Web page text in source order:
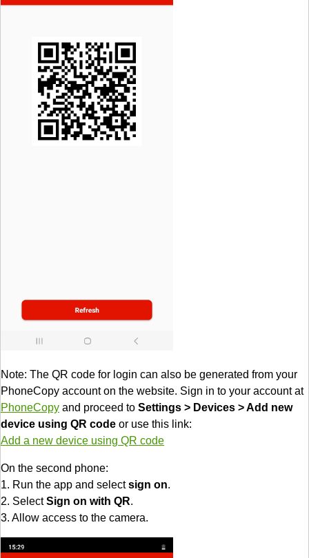
Note: The QR code for login can also be generated from your
PhoneCopy account on the website. Sign in to your account at
PhoneCopy and proceed to Settings > Devices > Add new
device using QR code or use this link:
Add a new device using QR code
On the second phone:
1. Run the app and selectsign on.
2. SelectSign on with QR.
3. Allow access to the camera.